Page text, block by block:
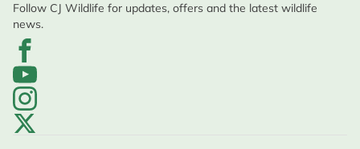
Follow CJ Wildlife for updates, offers and the latest wildlife
news.